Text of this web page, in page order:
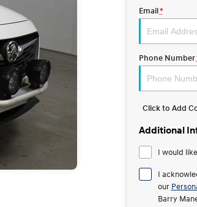
Email*
Phone Number
Click to Add
Additional
I would
I
our
Barry